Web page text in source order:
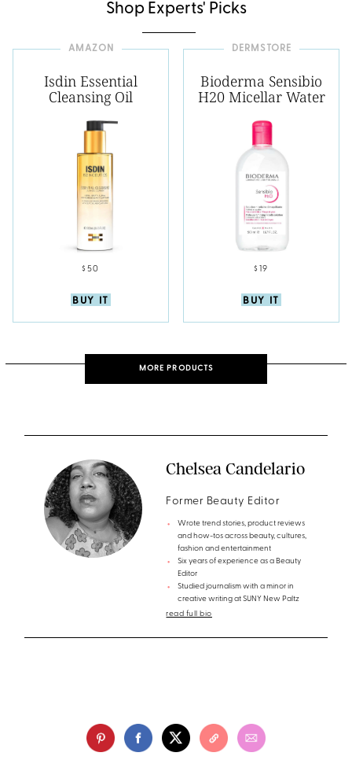
Shop Experts' Picks
AMAZON
Isdin Essential
Cleansing Oil
$50
BUY IT
DERMSTORE
Bioderma Sensibio
H20 Micellar Water
$19
BUY IT
MORE PRODUCTS
Chelsea Candelario
Former Beauty Editor
Wrote trend stories, product reviews
and how-tos across beauty, cultures,
fashion and entertainment
Six years of experience as a Beauty
Editor
Studied journalism with a minor in
creative writing at SUNY New Paltz
read full bio